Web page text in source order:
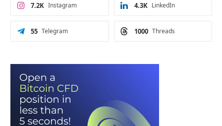
Instagram
7.2K LinkedIn
4.3K
Telegram
55 Threads
1000